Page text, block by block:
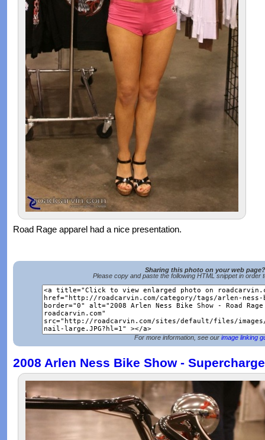
Road Rage apparel had a nice presentation.
Sharing this photo on your web page?
Please copy and paste the following HTML snippet in order
For more information, see our image linking
2008 Arlen Ness Bike Show -